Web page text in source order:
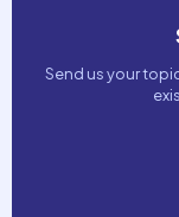
Send us your